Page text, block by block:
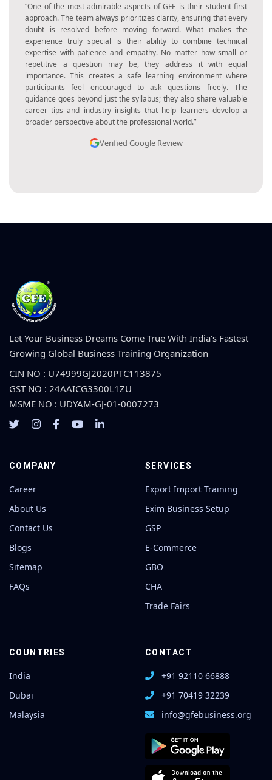
“I found GFE training to be one of the most enriching experiences
I’ve had in my career. The program was well-organized, with each
session building upon the previous one in a logical and structured
way. The trainers made sure to explain concepts with great clarity
and provided practical examples that made learning highly
effective. The focus on application rather than memorization was
what impressed me the most. By the end of the training, I felt
more capable, confident, and inspired to use my learning in real-
world situations. It was truly an empowering journey.”
Verified Google Review
Let Your Business Dreams Come True With India’s Fastest
Growing Global Business Training Organization
CIN NO : U74999GJ2020PTC113875
GST NO : 24AAICG3300L1ZU
MSME NO : UDYAM-GJ-01-0007273
COMPANY
Career
About Us
Contact Us
Blogs
Sitemap
FAQs
SERVICES
Export Import Training
Exim Business Setup
GSP
E-Commerce
GBO
CHA
Trade Fairs
COUNTRIES
India
Dubai
Malaysia
CONTACT
+91 92110 66888
+91 70419 32239
info@gfebusiness.org